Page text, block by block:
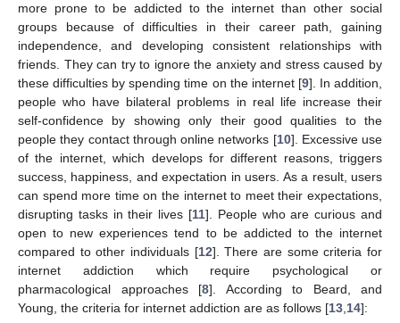
more prone to be addicted to the internet than other social
groups because of difficulties in their career path, gaining
independence, and developing consistent relationships with
friends. They can try to ignore the anxiety and stress caused by
these difficulties by spending time on the internet [9]. In addition,
people who have bilateral problems in real life increase their
self-confidence by showing only their good qualities to the
people they contact through online networks [10]. Excessive use
of the internet, which develops for different reasons, triggers
success, happiness, and expectation in users. As a result, users
can spend more time on the internet to meet their expectations,
disrupting tasks in their lives [11]. People who are curious and
open to new experiences tend to be addicted to the internet
compared to other individuals [12]. There are some criteria for
internet addiction which require psychological or
pharmacological approaches [8]. According to Beard, and
Young, the criteria for internet addiction are as follows [13 14]: